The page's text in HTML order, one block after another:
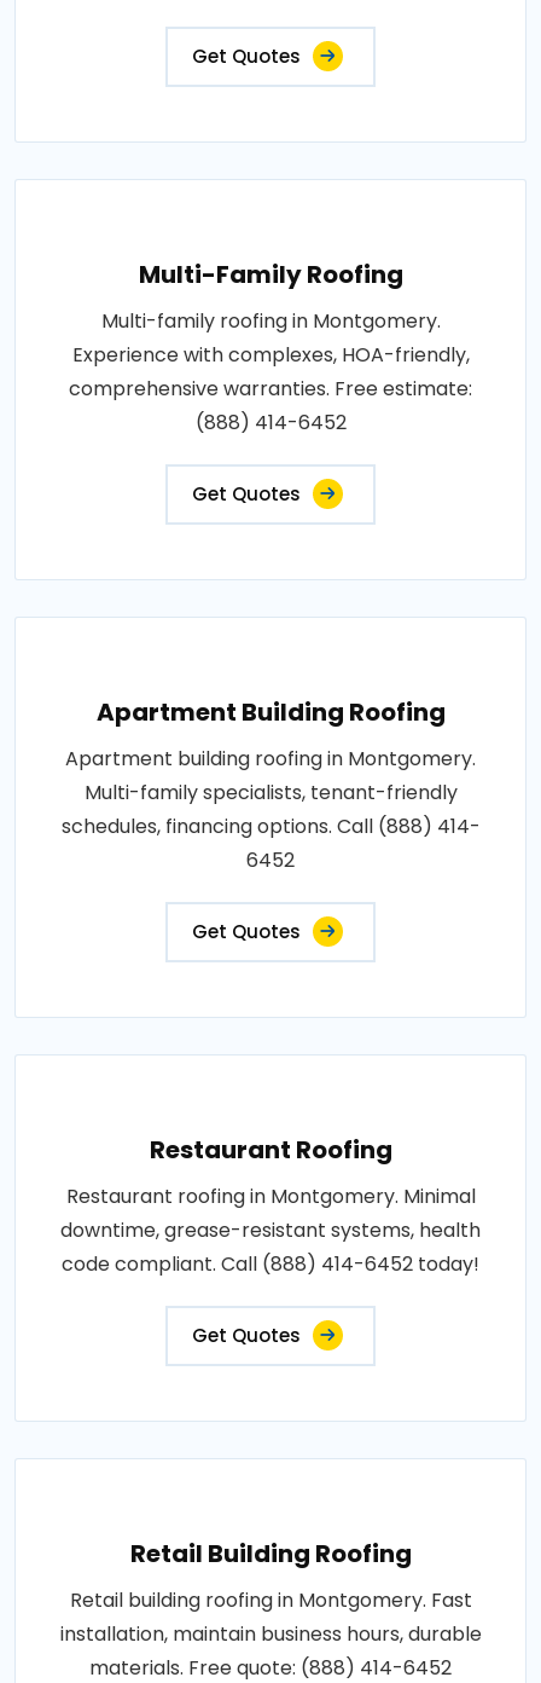
Get Quotes
Multi-Family Roofing
Multi-family roofing in Montgomery.
Experience with complexes, HOA-friendly,
comprehensive warranties. Free estimate:
(888) 414-6452
Get Quotes
Apartment Building Roofing
Apartment building roofing in Montgomery.
Multi-family specialists, tenant-friendly
schedules, financing options. Call (888) 414-
6452
Get Quotes
Restaurant Roofing
Restaurant roofing in Montgomery. Minimal
downtime, grease-resistant systems, health
code compliant. Call (888) 414-6452 today!
Get Quotes
Retail Building Roofing
Retail building roofing in Montgomery. Fast
installation, maintain business hours, durable
materials. Free quote: (888) 414-6452